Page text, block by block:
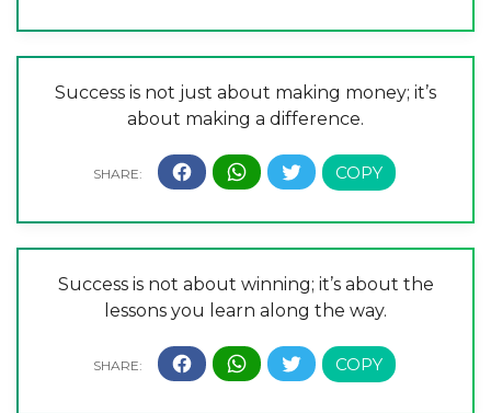
Success is not just about making money; it’s
about making a difference.
Success is not about winning; it’s about the
lessons you learn along the way.